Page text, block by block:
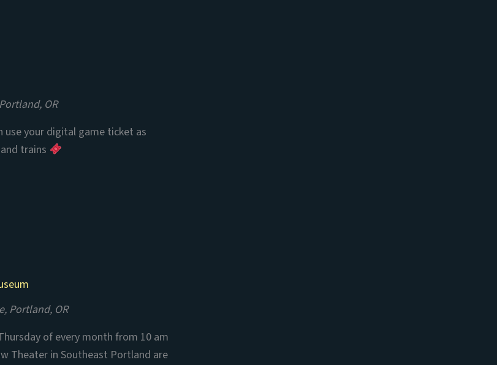
OR
use your digital game ticket as
trains
Portland, OR
of every month from 10 am
Theater in Southeast Portland are